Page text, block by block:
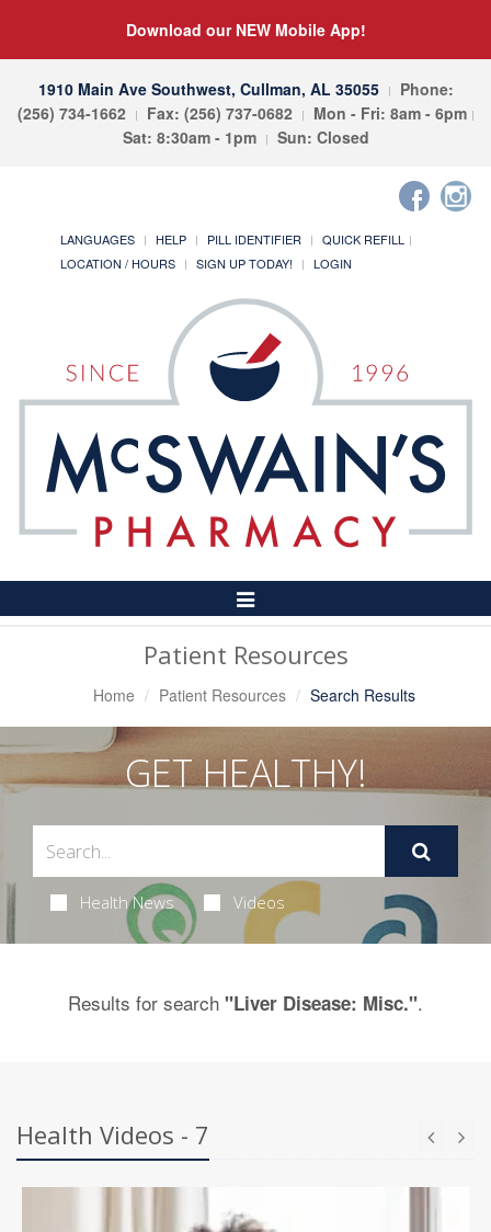
Download our NEW Mobile App!
1910 Main Ave Southwest, Cullman, AL 35055
Phone:
(256) 734-1662
Fax: (256) 737-0682
Mon - Fri: 8am - 6pm
Sat: 8:30am - 1pm
Sun: Closed
LANGUAGES HELP PILL IDENTIFIER
QUICK REFILL
LOCATION / HOURS
SIGN UP TODAY! LOGIN
Toggle
Navigation
Patient Resources
Home Patient Resources Search Results
GET HEALTHY!
Health News Videos
Results for search "Liver Disease: Misc.".
Health Videos - 7